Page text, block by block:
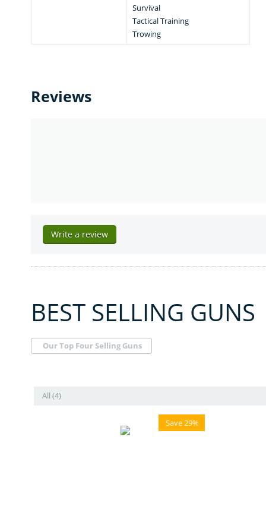
Survival
Tactical Training
Trowing
Reviews
Write a review
BEST SELLING GUNS
Our Top Four Selling Guns
All (4)
Save 29%